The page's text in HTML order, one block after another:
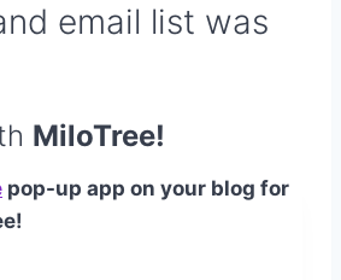
email list was
MiloTree!
pop-up app on your blog for